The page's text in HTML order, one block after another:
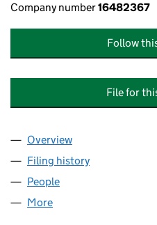
Company number16482367
Follow
File for
Company
Overview
Filing history
People
More